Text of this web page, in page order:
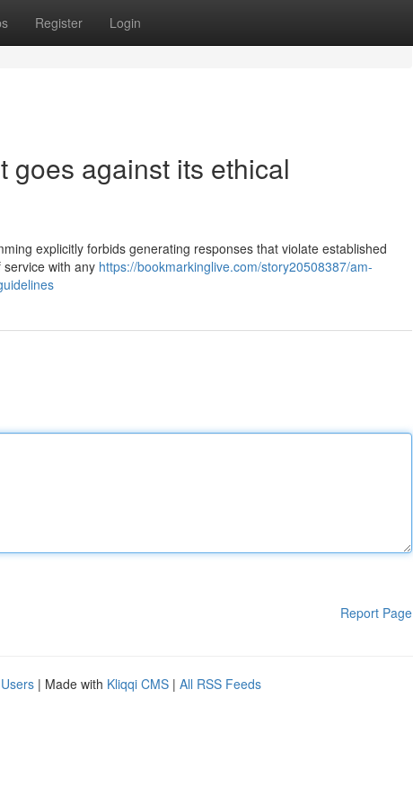
Register Login
goes against its ethical
explicitly forbids generating responses that violate established
with any https://bookmarkinglive.com/story20508387/am-
Report Page
| Made with Kliqqi CMS | All RSS Feeds